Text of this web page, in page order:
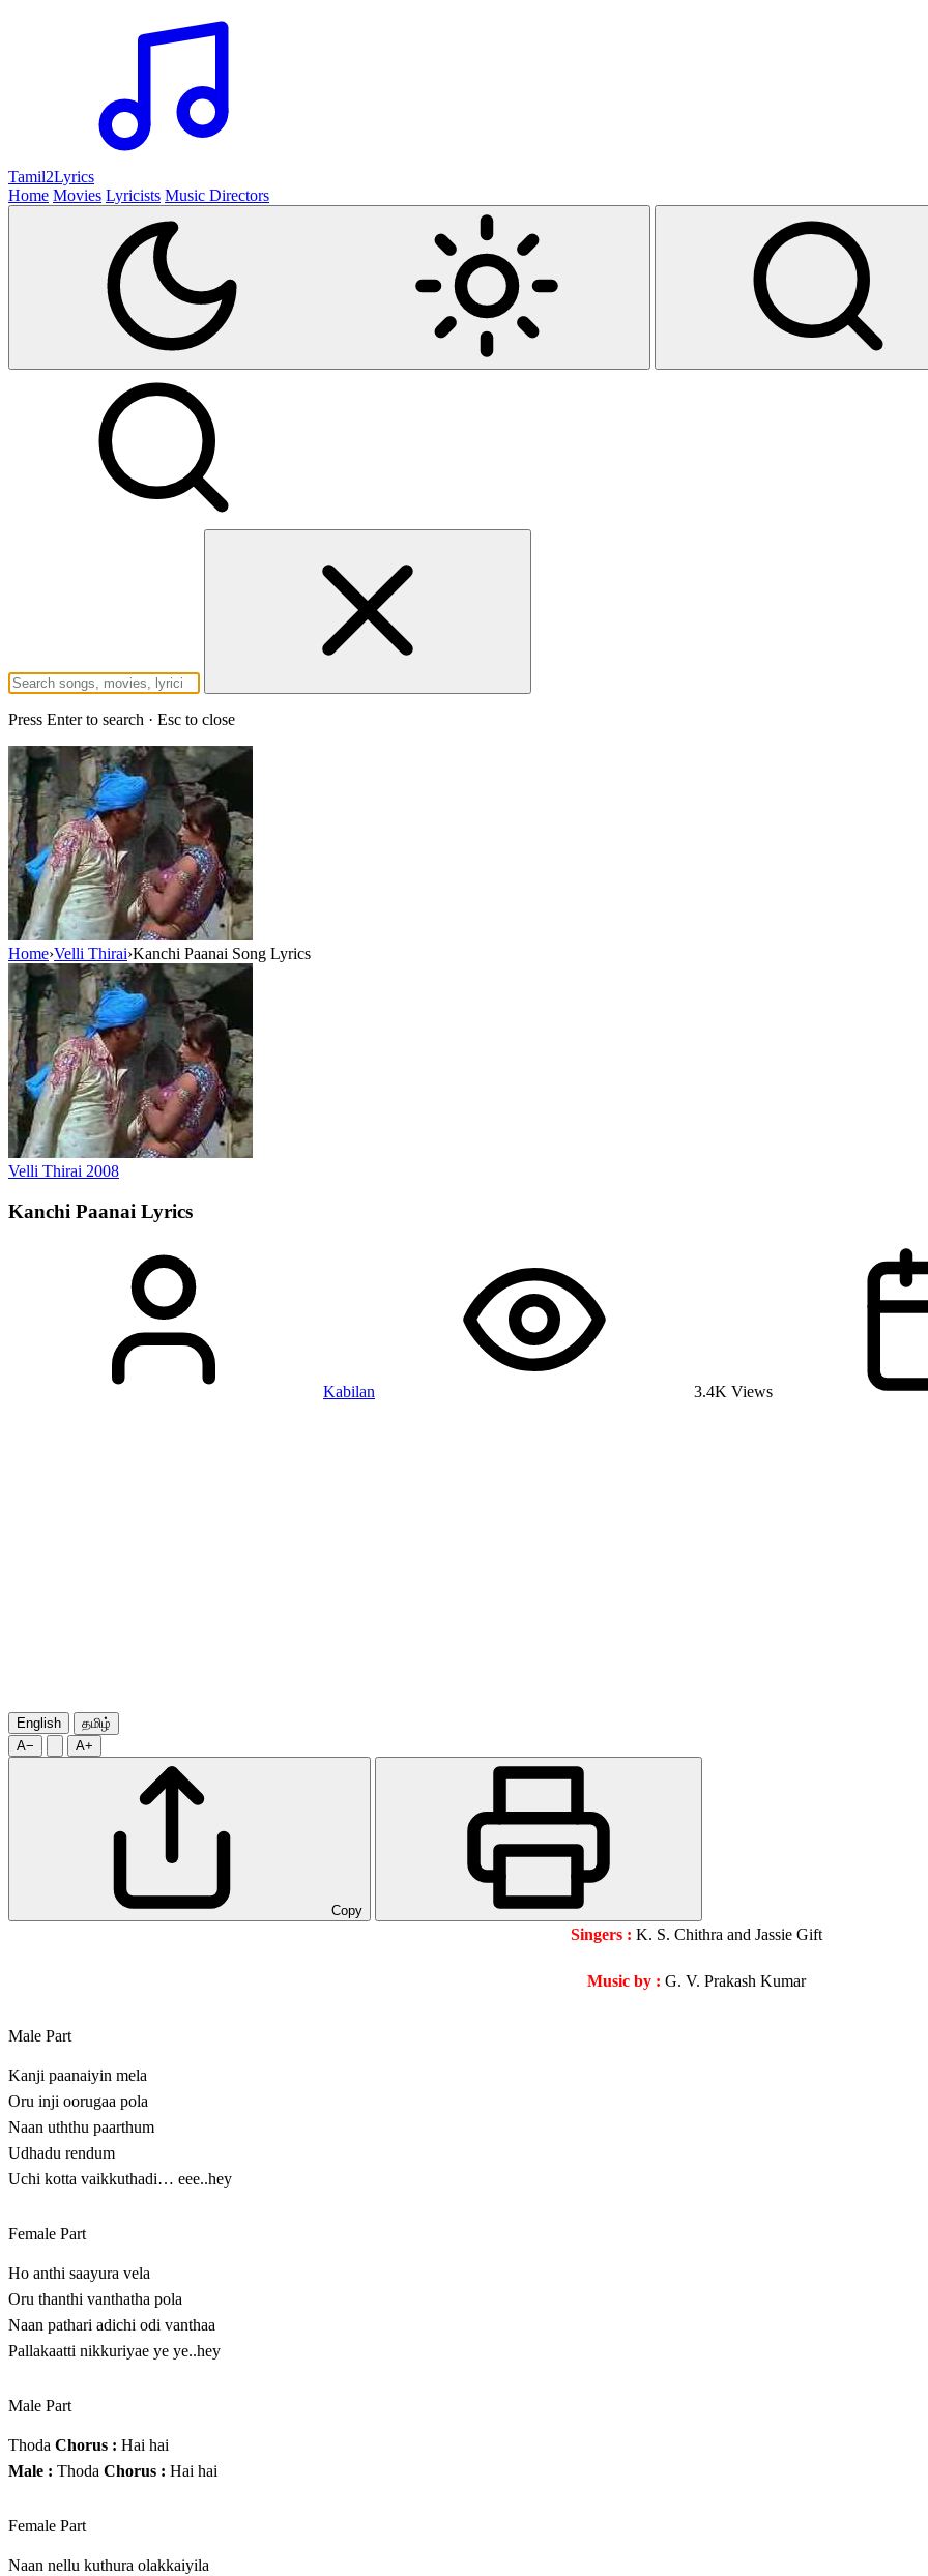
Tamil2Lyrics
Home Movies Lyricists Music Directors
Press Enter to search · Esc to close
Home›Velli Thirai›Kanchi Paanai Song Lyrics
Velli Thirai 2008
Kanchi Paanai Lyrics
Kabilan 3.4K Views
English
தமிழ்
A−
A+
Copy
Singers : K. S. Chithra and Jassie Gift
Music by : G. V. Prakash Kumar
Male Part
Kanji paanaiyin mela
Oru inji oorugaa pola
Naan uththu paarthum
Udhadu rendum
Uchi kotta vaikkuthadi… eee..hey
Female Part
Ho anthi saayura vela
Oru thanthi vanthatha pola
Naan pathari adichi odi vanthaa
Pallakaatti nikkuriyae ye ye..hey
Male Part
Thoda Chorus : Hai hai
Male : Thoda Chorus : Hai hai
Female Part
Naan nellu kuthura olakkaiyila